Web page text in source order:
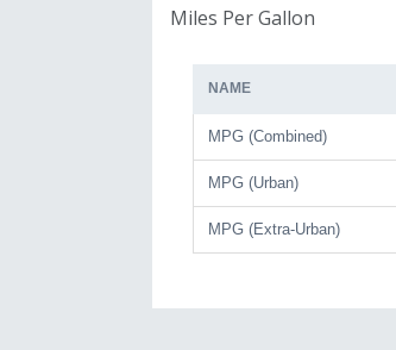
Miles Per Gallon
NAME
MPG (Combined)
MPG (Urban)
MPG (Extra-Urban)